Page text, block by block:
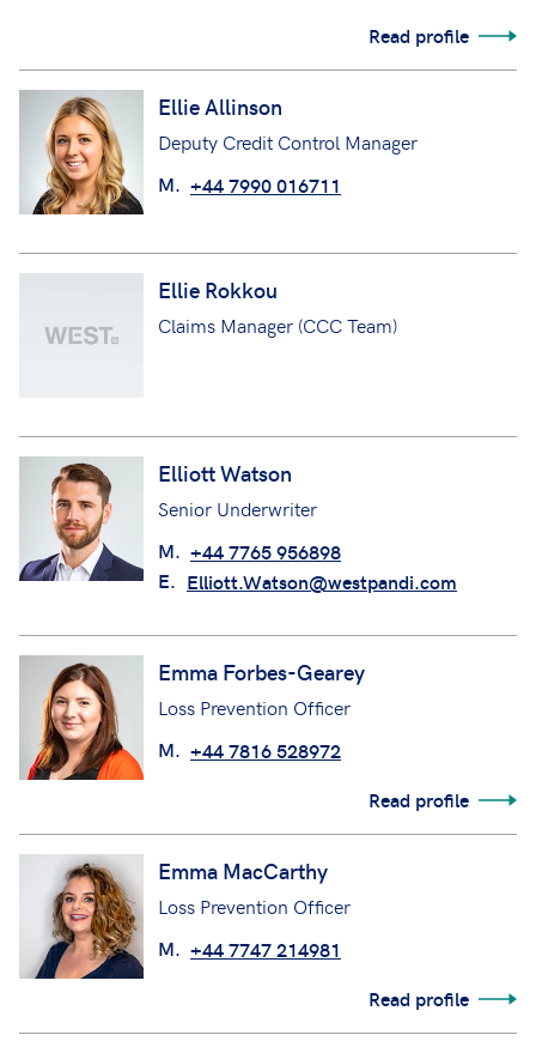
Read profile
Ellie Allinson
Deputy Credit Control Manager
M. +44 7990 016711
Ellie Rokkou
Claims Manager (CCC Team)
Elliott Watson
Senior Underwriter
M. +44 7765 956898
E. Elliott.Watson@westpandi.com
Emma Forbes-Gearey
Loss Prevention Officer
M. +44 7816 528972
Read profile
Emma MacCarthy
Loss Prevention Officer
M. +44 7747 214981
Read profile